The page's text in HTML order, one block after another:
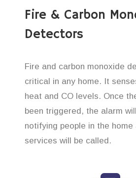
Fire & Carbon
Detectors
Fire and carbon monoxide
critical in any home. It
heat and CO levels. Once
been triggered, the alarm
notifying people in the
services will be called.